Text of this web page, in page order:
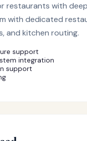
restaurants with
with dedicated
and kitchen routing.
support
integration
support